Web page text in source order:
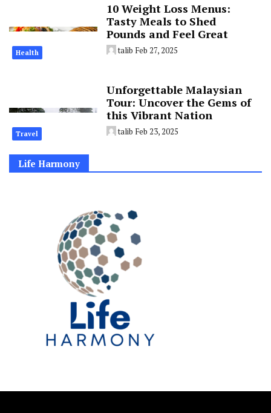
Health
10 Weight Loss Menus:
Tasty Meals to Shed
Pounds and Feel Great
talib Feb 27, 2025
Travel
Unforgettable Malaysian
Tour: Uncover the Gems of
this Vibrant Nation
talib Feb 23, 2025
Life Harmony